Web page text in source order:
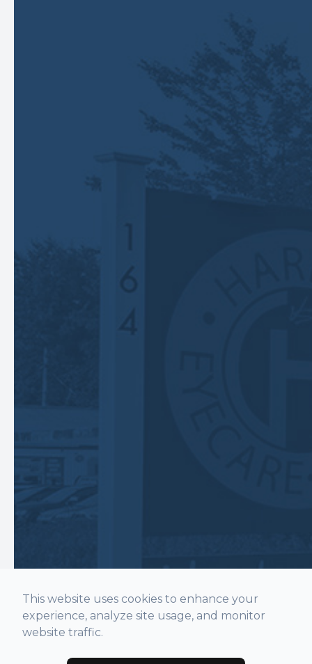
This website uses cookies to enhance your
experience, analyze site usage, and monitor
website traffic.